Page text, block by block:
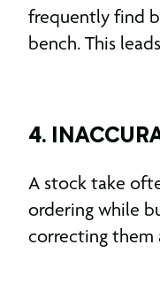
frequently find
bench. This
4.
A stock take
ordering while
correcting them